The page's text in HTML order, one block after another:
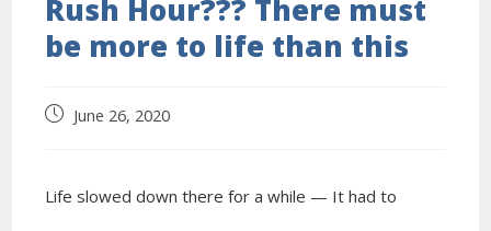
Rush Hour??? There must
be more to life than this
June 26, 2020
Life slowed down there for a while — It had to